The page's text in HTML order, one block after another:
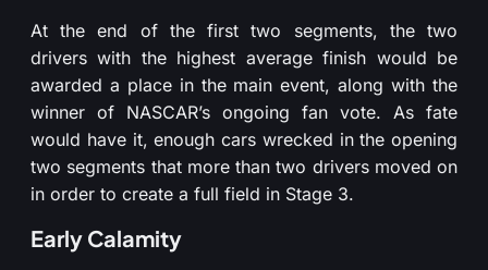
At the end of the first two segments, the two
drivers with the highest average finish would be
awarded a place in the main event, along with the
winner of NASCAR’s ongoing fan vote. As fate
would have it, enough cars wrecked in the opening
two segments that more than two drivers moved on
in order to create a full field in Stage 3.
Early Calamity